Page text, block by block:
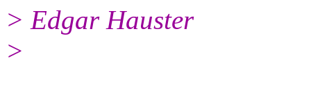
> Edgar Hauster
>